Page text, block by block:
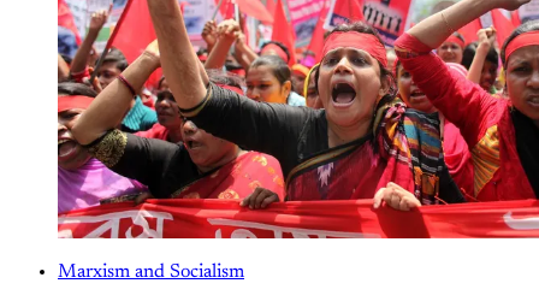
Marxism and Socialism